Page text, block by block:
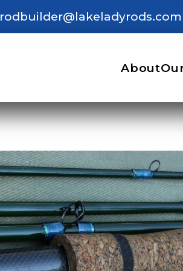
rodbuilder@lakeladyrods.com
About